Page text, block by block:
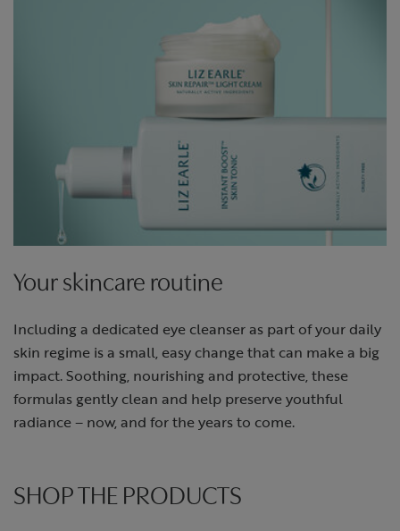
Your skincare routine
Including a dedicated eye cleanser as part of your daily
skin regime is a small, easy change that can make a big
impact. Soothing, nourishing and protective, these
formulas gently clean and help preserve youthful
radiance – now, and for the years to come.
SHOP THE PRODUCTS